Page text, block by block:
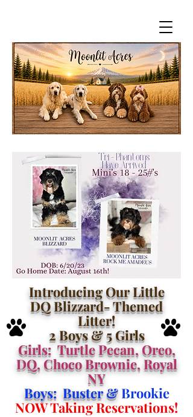
Introducing Our Little
DQ Blizzard- Themed
Litter!
2 Boys & 5 Girls
Girls: Turtle Pecan, Oreo,
DQ, Choco Brownie, Royal
NY
Boys: Buster &Brookie
NOW Taking Reservations!